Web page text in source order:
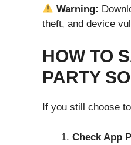
Warning:
theft, and device
HOW TO
PARTY
If you still choose
Check App